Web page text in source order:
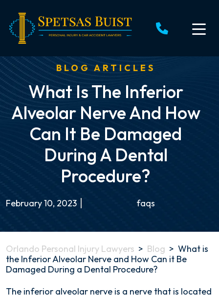
content
BLOG ARTICLES
What Is The Inferior
Alveolar Nerve And How
Can It Be Damaged
During A Dental
Procedure?
February 10, 2023 faqs
Orlando Personal Injury Lawyers > Blog > What is
the Inferior Alveolar Nerve and How Can it Be
Damaged During a Dental Procedure?
What
The inferior alveolar nerve is a nerve that is located